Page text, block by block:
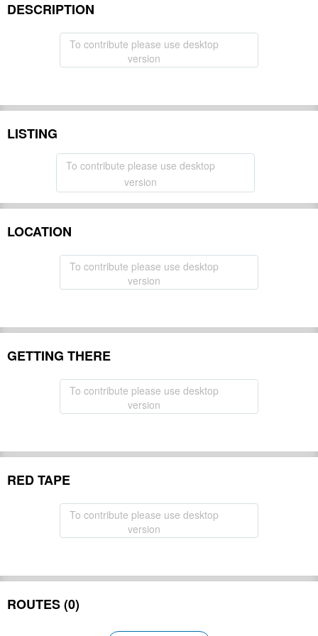
DESCRIPTION
To contribute please use desktop
version
LISTING
To contribute please use desktop
version
LOCATION
To contribute please use desktop
version
GETTING THERE
To contribute please use desktop
version
RED TAPE
To contribute please use desktop
version
ROUTES (0)